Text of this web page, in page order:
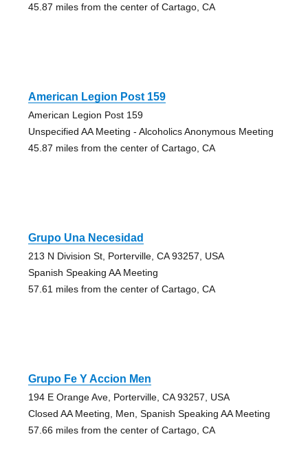
45.87 miles from the center of Cartago, CA
American Legion Post 159
American Legion Post 159
Unspecified AA Meeting - Alcoholics Anonymous Meeting
45.87 miles from the center of Cartago, CA
Grupo Una Necesidad
213 N Division St, Porterville, CA 93257, USA
Spanish Speaking AA Meeting
57.61 miles from the center of Cartago, CA
Grupo Fe Y Accion Men
194 E Orange Ave, Porterville, CA 93257, USA
Closed AA Meeting, Men, Spanish Speaking AA Meeting
57.66 miles from the center of Cartago, CA